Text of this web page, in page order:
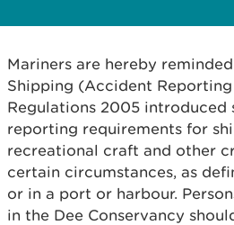
Mariners are hereby
Shipping (Accident
Regulations 2005
reporting requirements for
recreational craft and other
certain circumstances, as
or in a port or harbour.
in the Dee Conservancy